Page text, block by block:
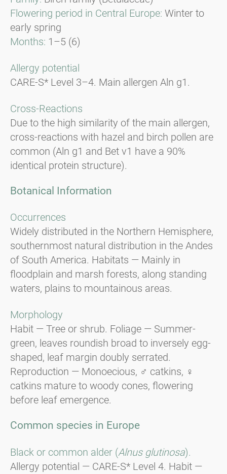
Flowering period in Central Europe: Winter to
early spring
Months: 1–5 (6)
Allergy potential
CARE-S* Level 3–4. Main allergen Aln g1.
Cross-Reactions
Due to the high similarity of the main allergen,
cross-reactions with hazel and birch pollen are
common (Aln g1 and Bet v1 have a 90%
identical protein structure).
Botanical Information
Occurrences
Widely distributed in the Northern Hemisphere,
southernmost natural distribution in the Andes
of South America. Habitats — Mainly in
floodplain and marsh forests, along standing
waters, plains to mountainous areas.
Morphology
Habit — Tree or shrub. Foliage — Summer-
green, leaves roundish broad to inversely egg-
shaped, leaf margin doubly serrated.
Reproduction — Monoecious, ♂ catkins, ♀
catkins mature to woody cones, flowering
before leaf emergence.
Common species in Europe
Black or common alder (Alnus glutinosa).
Allergy potential — CARE-S* Level 4. Habit —